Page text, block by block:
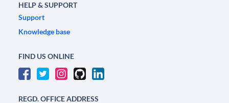
HELP & SUPPORT
Support
Knowledge base
FIND US ONLINE
REGD. OFFICE ADDRESS